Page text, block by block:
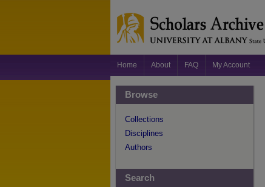
Home About FAQ My Account
Browse
Collections
Disciplines
Authors
Search